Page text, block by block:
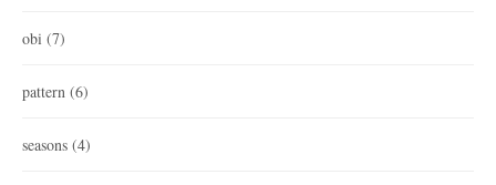
obi (7)
pattern (6)
seasons (4)